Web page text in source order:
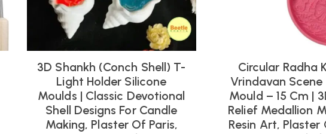
3D Shankh (Conch Shell) T-
Light Holder Silicone
Moulds | Classic Devotional
Shell Designs For Candle
Making, Plaster Of Paris,
Circular Radha
Vrindavan Scene
Mould – 15 Cm |
Relief Medallion
Resin Art, Plaster